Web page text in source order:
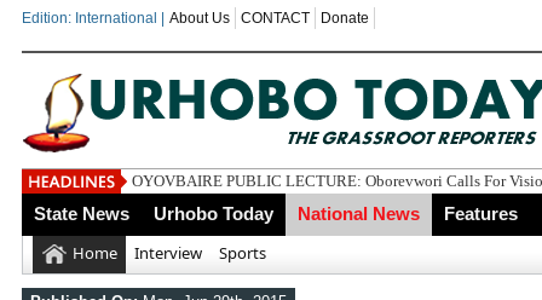
Edition: International | About Us CONTACT Donate
OYOVBAIRE PUBLIC LECTURE: Oborevwori Calls For
State News Urhobo Today National News Features
Home Interview Sports